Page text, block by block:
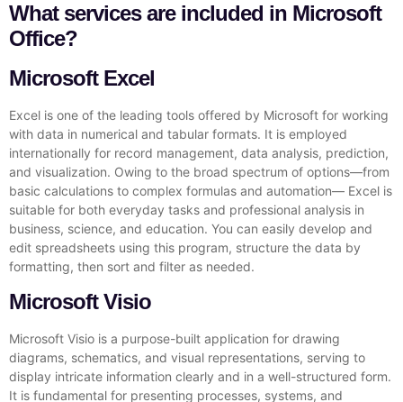
What services are included in Microsoft
Office?
Microsoft Excel
Excel is one of the leading tools offered by Microsoft for working
with data in numerical and tabular formats. It is employed
internationally for record management, data analysis, prediction,
and visualization. Owing to the broad spectrum of options—from
basic calculations to complex formulas and automation— Excel is
suitable for both everyday tasks and professional analysis in
business, science, and education. You can easily develop and
edit spreadsheets using this program, structure the data by
formatting, then sort and filter as needed.
Microsoft Visio
Microsoft Visio is a purpose-built application for drawing
diagrams, schematics, and visual representations, serving to
display intricate information clearly and in a well-structured form.
It is fundamental for presenting processes, systems, and